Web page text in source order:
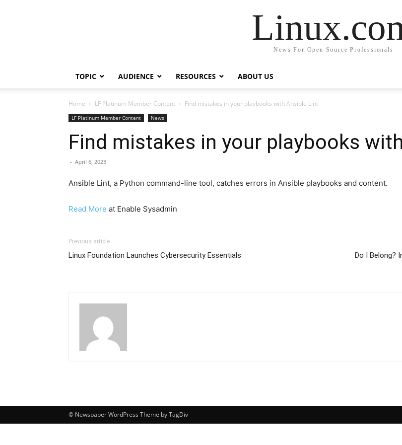
News For Open Source Professionals
TOPIC AUDIENCE RESOURCES ABOUT US
Home LF Platinum Member Content Find mistakes in your playbooks with Ansible Lint
LF Platinum Member Content News
Find mistakes in your playbooks
- April 6, 2023
Ansible Lint, a Python command-line tool, catches errors in Ansible playbooks and content.
Read More at Enable Sysadmin
Previous article
Linux Foundation Launches Cybersecurity Essentials
Do I Belong?
© Newspaper WordPress Theme by TagDiv